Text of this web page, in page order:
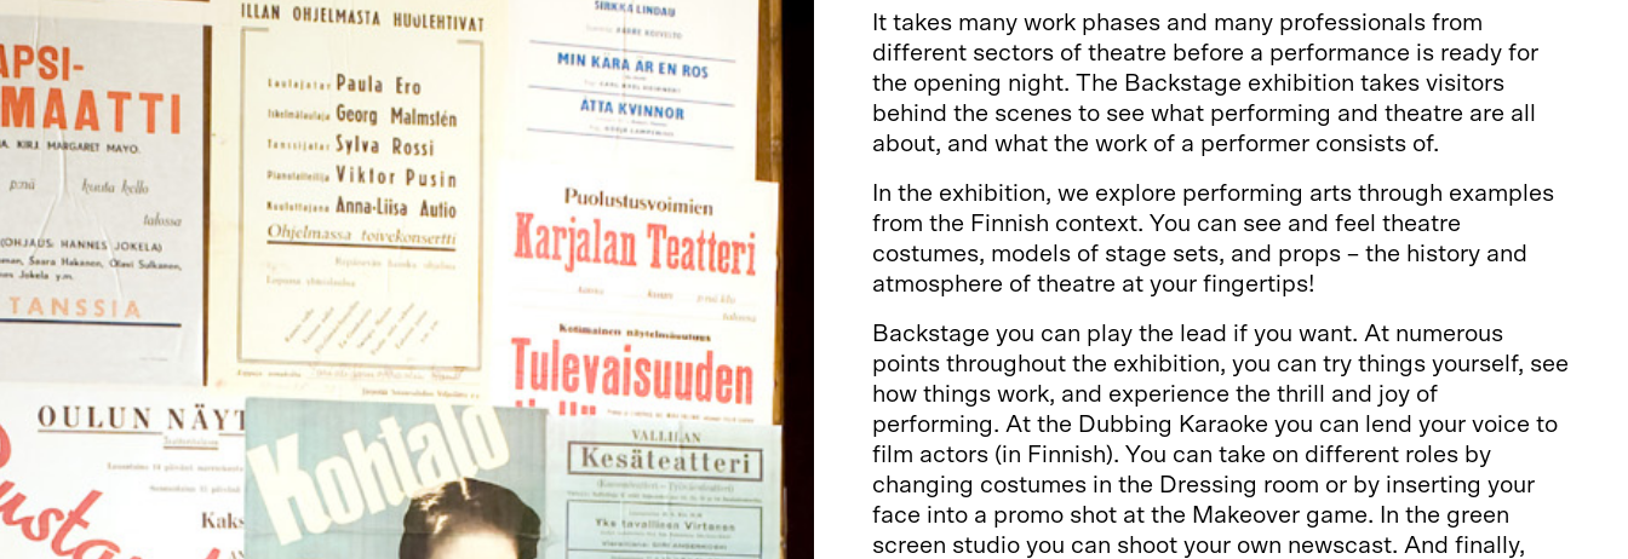
It takes many work phases and many professionals from
different sectors of theatre before a performance is ready for
the opening night. The Backstage exhibition takes visitors
behind the scenes to see what performing and theatre are all
about, and what the work of a performer consists of.
In the exhibition, we explore performing arts through examples
from the Finnish context. You can see and feel theatre
costumes, models of stage sets, and props – the history and
atmosphere of theatre at your fingertips!
Backstage you can play the lead if you want. At numerous
points throughout the exhibition, you can try things yourself, see
how things work, and experience the thrill and joy of
performing. At the Dubbing Karaoke you can lend your voice to
film actors (in Finnish). You can take on different roles by
changing costumes in the Dressing room or by inserting your
face into a promo shot at the Makeover game. In the green
screen studio you can shoot your own newscast. And finally,